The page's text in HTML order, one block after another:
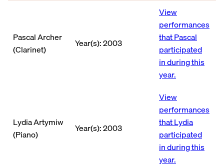
Pascal Archer
(Clarinet)
Year(s): 2003
View
performances
that Pascal
participated
in during this
year.
Lydia Artymiw
(Piano)
Year(s): 2003
View
performances
that Lydia
participated
in during this
year.